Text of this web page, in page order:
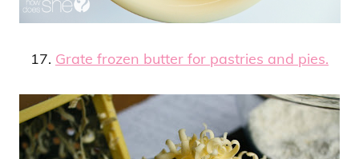
17. Grate frozen butter for pastries and pies.